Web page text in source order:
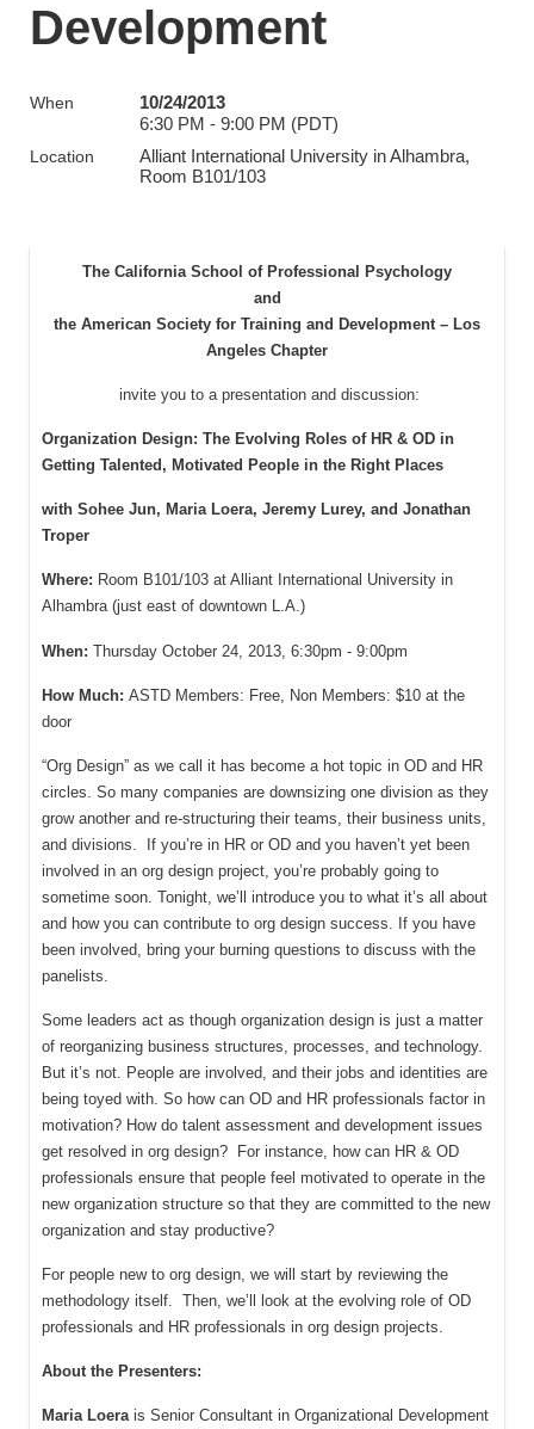
Development
When
10/24/2013
6:30 PM - 9:00 PM (PDT)
Location
Alliant International University in Alhambra,
Room B101/103
The California School of Professional Psychology
and
the American Society for Training and Development – Los
Angeles Chapter
invite you to a presentation and discussion:
Organization Design: The Evolving Roles of HR & OD in
Getting Talented, Motivated People in the Right Places
with Sohee Jun, Maria Loera, Jeremy Lurey, and Jonathan
Troper
Where: Room B101/103 at Alliant International University in
Alhambra (just east of downtown L.A.)
When: Thursday October 24, 2013, 6:30pm - 9:00pm
How Much: ASTD Members: Free, Non Members: $10 at the
door
“Org Design” as we call it has become a hot topic in OD and HR
circles. So many companies are downsizing one division as they
grow another and re-structuring their teams, their business units,
and divisions. If you’re in HR or OD and you haven’t yet been
involved in an org design project, you’re probably going to
sometime soon. Tonight, we’ll introduce you to what it’s all about
and how you can contribute to org design success. If you have
been involved, bring your burning questions to discuss with the
panelists.
Some leaders act as though organization design is just a matter
of reorganizing business structures, processes, and technology.
But it’s not. People are involved, and their jobs and identities are
being toyed with. So how can OD and HR professionals factor in
motivation? How do talent assessment and development issues
get resolved in org design? For instance, how can HR & OD
professionals ensure that people feel motivated to operate in the
new organization structure so that they are committed to the new
organization and stay productive?
For people new to org design, we will start by reviewing the
methodology itself. Then, we’ll look at the evolving role of OD
professionals and HR professionals in org design projects.
About the Presenters:
Maria Loera is Senior Consultant in Organizational Development